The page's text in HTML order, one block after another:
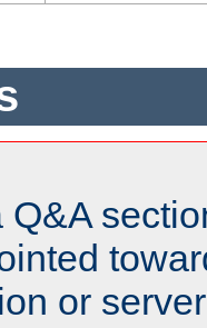
Q&A
or